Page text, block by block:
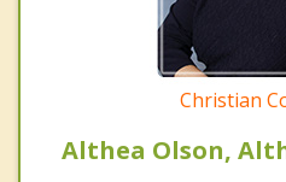
Christian
Althea Olson,